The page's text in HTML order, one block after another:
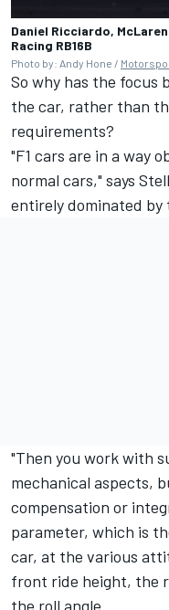
Daniel Ricciardo,
Racing RB16B
Photo by: Andy Hone /
So why has the focus
the car, rather than
requirements?
"F1 cars are in a way
normal cars," says
entirely dominated by
"Then you work with
mechanical aspects,
compensation or
parameter, which is
car, at the various
front ride height, the
the roll angle.